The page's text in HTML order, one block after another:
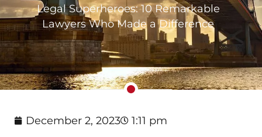
Legal Superheroes: 10 Remarkable
Lawyers Who Made a Difference
December 2, 2023 1:11 pm